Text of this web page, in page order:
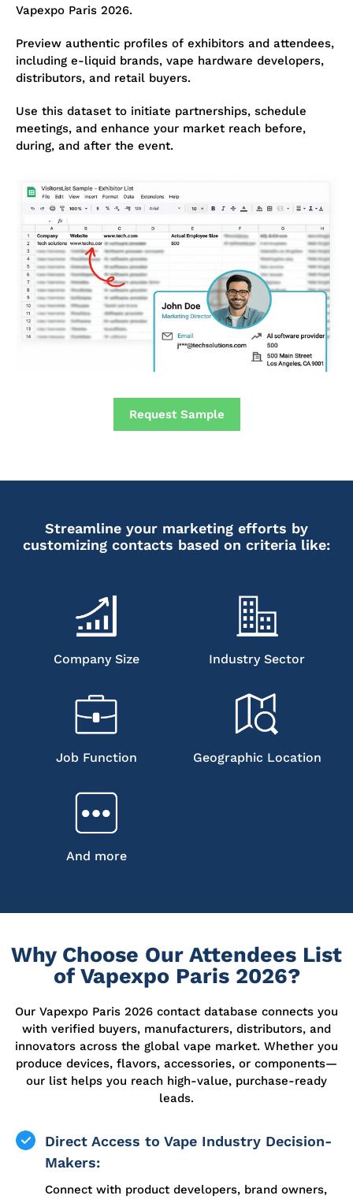
Vapexpo Paris 2026.
Preview authentic profiles of exhibitors and attendees,
including e-liquid brands, vape hardware developers,
distributors, and retail buyers.
Use this dataset to initiate partnerships, schedule
meetings, and enhance your market reach before,
during, and after the event.
Request Sample
Streamline your marketing efforts by
customizing contacts based on criteria like:
Company Size Industry Sector
Job Function Geographic Location
And more
Why Choose Our Attendees List
of Vapexpo Paris 2026?
Our Vapexpo Paris 2026 contact database connects you
with verified buyers, manufacturers, distributors, and
innovators across the global vape market. Whether you
produce devices, flavors, accessories, or components—
our list helps you reach high-value, purchase-ready
leads.
Direct Access to Vape Industry Decision-
Makers:
Connect with product developers, brand owners,